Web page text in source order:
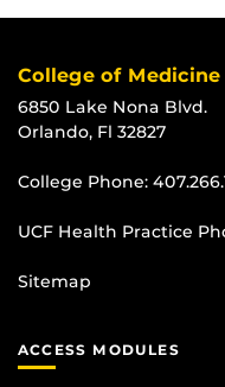
College of Medicine
6850 Lake Nona Blvd.
Orlando, Fl 32827
College Phone:
UCF Health Practice
Sitemap
ACCESS MODULES